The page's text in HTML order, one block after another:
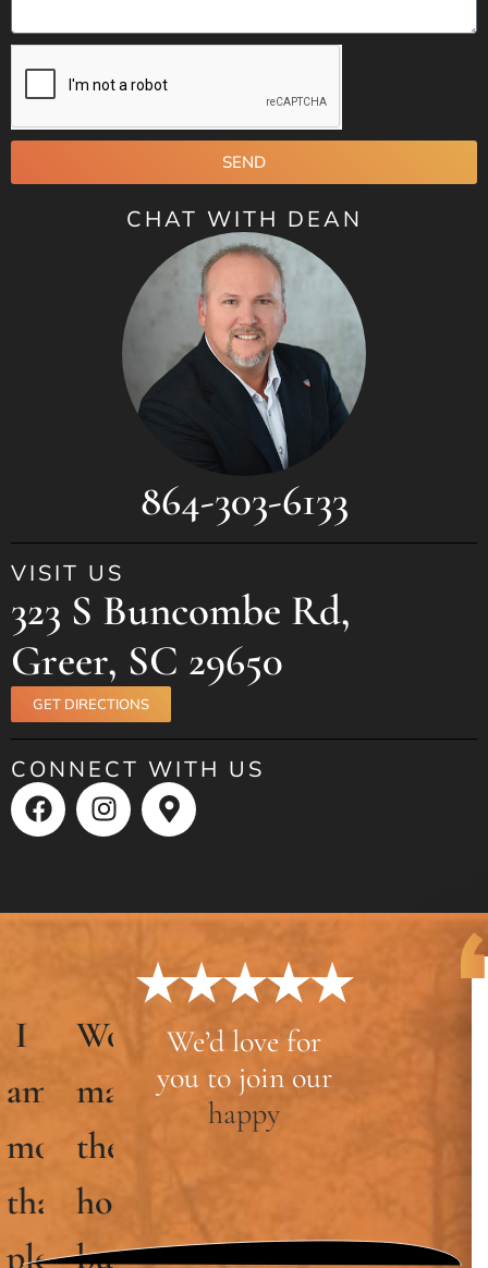
SEND
CHAT WITH DEAN
864-303-6133
VISIT US
323 S Buncombe Rd,
Greer, SC 29650
GET DIRECTIONS
CONNECT WITH US
★★★★★
We’d love for
you to join our
happy